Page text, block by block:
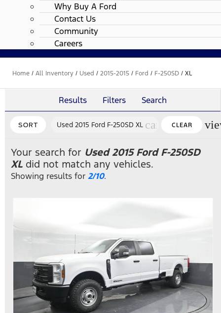
Why Buy A Ford
Contact Us
Community
Careers
Home / All Inventory / Used / 2015-2015 / Ford / F-250SD / XL
Results Filters Search
SORT Used 2015 Ford F-250SD XL cancelCLEAR
Your search for Used 2015 Ford F-250SD
XL did not match any vehicles.
Showing results for2/10.